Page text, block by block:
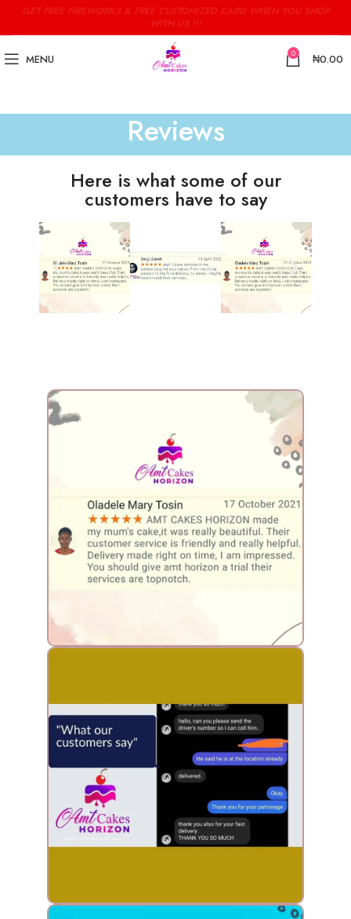
GET FREE FIREWORKS & FREE CUSTOMIZED CARD WHEN YOU SHOP
WITH US !!!
MENU 0 ₦0.00
Reviews
Here is what some of our
customers have to say